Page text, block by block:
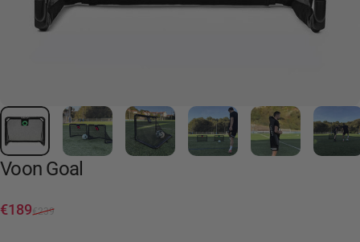
Voon Goal
Sale price
€189
Regular price
€239